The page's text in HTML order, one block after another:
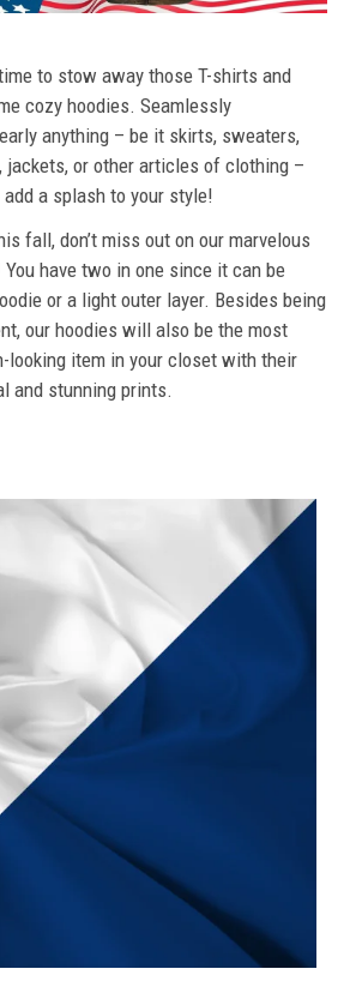
to stow away those T-shirts and
cozy hoodies. Seamlessly
anything – be it skirts, sweaters,
jackets, or other articles of clothing –
a splash to your style!
fall, don’t miss out on our marvelous
have two in one since it can be
or a light outer layer. Besides being
our hoodies will also be the most
looking item in your closet with their
and stunning prints.